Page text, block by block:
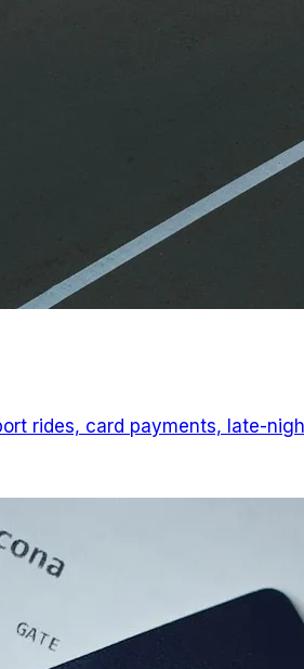
rides, card payments, late-